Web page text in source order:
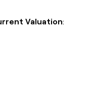
Valuation: